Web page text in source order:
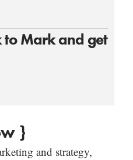
to Mark and get
}
and strategy,